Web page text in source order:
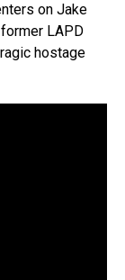
on Jake
LAPD
hostage